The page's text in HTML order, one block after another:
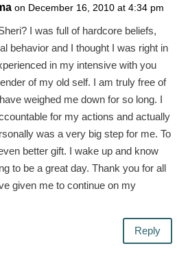
on December 16, 2010 at 4:34 pm
I was full of hardcore beliefs,
behavior and I thought I was right in
in my intensive with you
of my old self. I am truly free of
weighed me down for so long. I
for my actions and actually
was a very big step for me. To
better gift. I wake up and know
to be a great day. Thank you for all
given me to continue on my
Reply